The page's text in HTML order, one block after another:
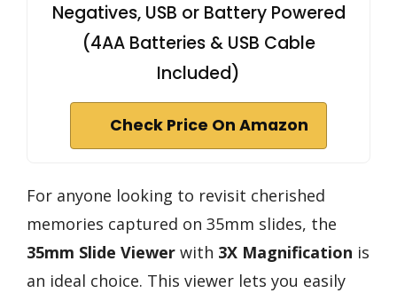
Negatives, USB or Battery Powered
(4AA Batteries & USB Cable
Included)
Check Price On Amazon
For anyone looking to revisit cherished
memories captured on 35mm slides, the
35mm Slide Viewer with 3X Magnification is
an ideal choice. This viewer lets you easily